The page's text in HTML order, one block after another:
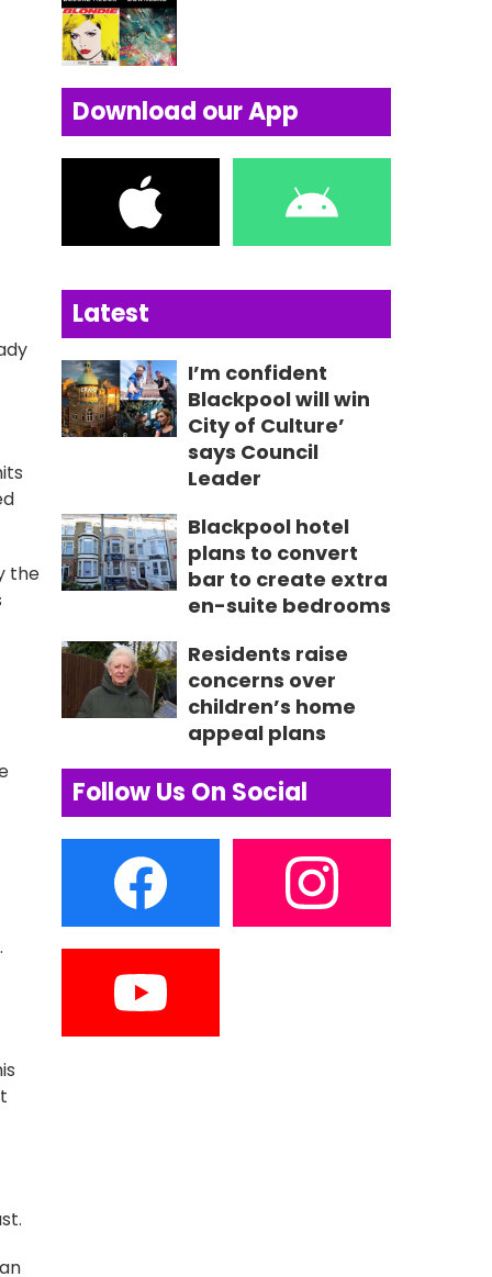
the
Download our App
Latest
I’m confident
Blackpool will win
City of Culture’
says Council
Leader
Blackpool hotel
plans to convert
bar to create extra
en-suite bedrooms
Residents raise
concerns over
children’s home
appeal plans
Follow Us On Social